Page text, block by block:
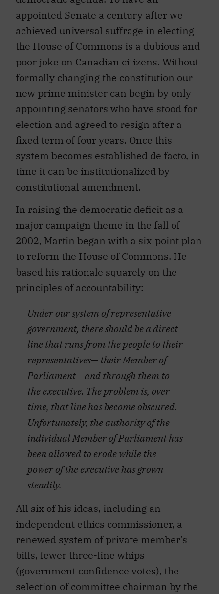
appointed Senate a century after we
achieved universal suffrage in electing
the House of Commons is a dubious and
poor joke on Canadian citizens. Without
formally changing the constitution our
new prime minister can begin by only
appointing senators who have stood for
election and agreed to resign after a
fixed term of four years. Once this
system becomes established de facto, in
time it can be institutionalized by
constitutional amendment.
In raising the democratic deficit as a
major campaign theme in the fall of
2002, Martin began with a six-point plan
to reform the House of Commons. He
based his rationale squarely on the
principles of accountability:
Under our system of representative
government, there should be a direct
line that runs from the people to their
representatives— their Member of
Parliament— and through them to
the executive. The problem is, over
time, that line has become obscured.
Unfortunately, the authority of the
individual Member of Parliament has
been allowed to erode while the
power of the executive has grown
steadily.
All six of his ideas, including an
independent ethics commissioner, a
renewed system of private member’s
bills, fewer three-line whips
(government confidence votes), the
selection of committee chairman by the